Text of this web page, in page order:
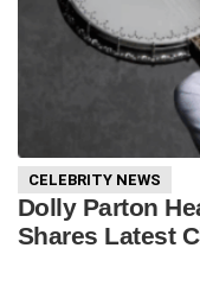
CELEBRITY NEWS
Dolly Parton
Shares Latest